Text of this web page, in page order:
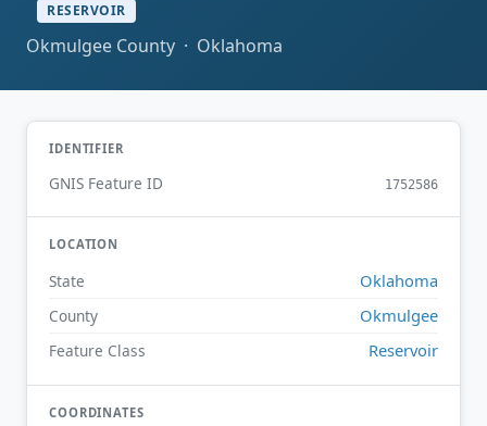
RESERVOIR
Okmulgee County · Oklahoma
IDENTIFIER
GNIS Feature ID 1752586
LOCATION
State Oklahoma
County Okmulgee
Feature Class Reservoir
COORDINATES